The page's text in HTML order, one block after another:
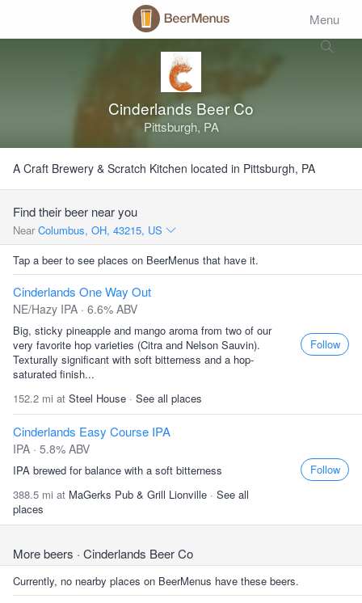
Menu
Cinderlands Beer Co
Pittsburgh, PA
A Craft Brewery & Scratch Kitchen located in Pittsburgh, PA
Find their beer near you
Near Columbus, OH, 43215, US
Tap a beer to see places on BeerMenus that have it.
Cinderlands One Way Out
NE/Hazy IPA · 6.6% ABV
Big, sticky pineapple and mango aroma from two of our
very favorite hop varieties (Citra and Nelson Sauvin).
Texturally significant with soft bitterness and a hop-
saturated finish...
152.2 mi at Steel House · See all places
Follow
Cinderlands Easy Course IPA
IPA · 5.8% ABV
IPA brewed for balance with a soft bitterness
388.5 mi at MaGerks Pub & Grill Lionville · See all
places
Follow
More beers · Cinderlands Beer Co
Currently, no nearby places on BeerMenus have these beers.